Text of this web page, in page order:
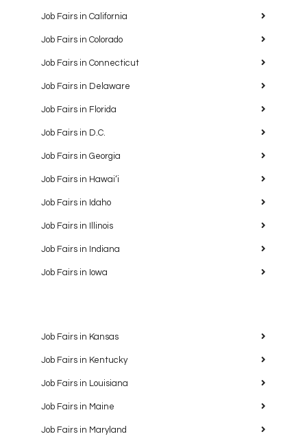
Job Fairs in California
Job Fairs in Colorado
Job Fairs in Connecticut
Job Fairs in Delaware
Job Fairs in Florida
Job Fairs in D.C.
Job Fairs in Georgia
Job Fairs in Hawaiʻi
Job Fairs in Idaho
Job Fairs in Illinois
Job Fairs in Indiana
Job Fairs in Iowa
Job Fairs in Kansas
Job Fairs in Kentucky
Job Fairs in Louisiana
Job Fairs in Maine
Job Fairs in Maryland